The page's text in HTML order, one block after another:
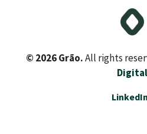
© 2026 Grão.All rights
Digital
LinkedIn